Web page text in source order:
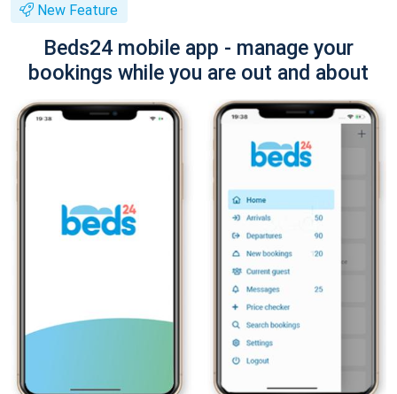
New Feature
Beds24 mobile app - manage your
bookings while you are out and about